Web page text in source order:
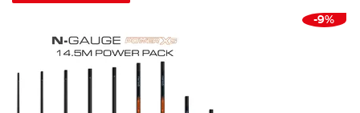
-9%